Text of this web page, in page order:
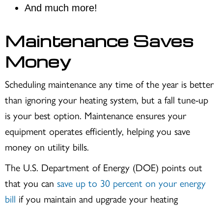
And much more!
Maintenance Saves
Money
Scheduling maintenance any time of the year is better
than ignoring your heating system, but a fall tune-up
is your best option. Maintenance ensures your
equipment operates efficiently, helping you save
money on utility bills.
The U.S. Department of Energy (DOE) points out
that you can save up to 30 percent on your energy
bill if you maintain and upgrade your heating